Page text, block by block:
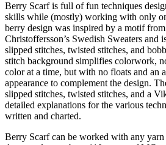
Berry Scarf is full of fun techniques
skills while (mostly) working with only
berry design was inspired by a motif
Christoffersson’s Swedish Sweaters and
slipped stitches, twisted stitches, and
stitch background simplifies colorwork,
color at a time, but with no floats and an
appearance to complement the design.
slipped stitches, twisted stitches, and a
detailed explanations for the various
written and charted.
Berry Scarf can be worked with any